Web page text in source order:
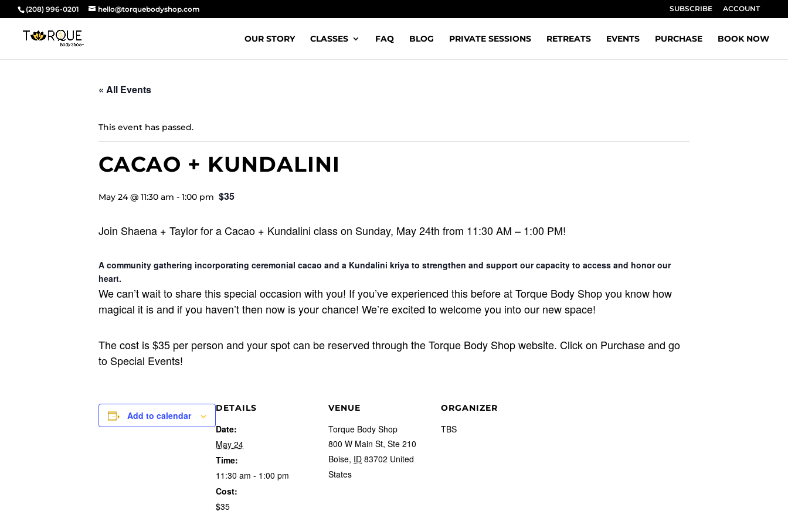
(208) 996-0201 hello@torquebodyshop.com SUBSCRIBE ACCOUNT
OUR STORY CLASSES FAQ BLOG PRIVATE SESSIONS RETREATS EVENTS PURCHASE BOOK NOW
« All Events
This event has passed.
CACAO + KUNDALINI
May 24 @ 11:30 am - 1:00 pm $35
Join Shaena + Taylor for a Cacao + Kundalini class on Sunday, May 24th from 11:30 AM – 1:00 PM!
A community gathering incorporating ceremonial cacao and a Kundalini kriya to strengthen and support our capacity to access and honor our
heart.
We can’t wait to share this special occasion with you! If you’ve experienced this before at Torque Body Shop you know how
magical it is and if you haven’t then now is your chance! We’re excited to welcome you into our new space!
The cost is $35 per person and your spot can be reserved through the Torque Body Shop website. Click on Purchase and go
to Special Events!
Add to calendar
DETAILS
Date:
May 24
Time:
11:30 am - 1:00 pm
Cost:
$35
VENUE
Torque Body Shop
800 W Main St, Ste 210
Boise, ID 83702 United
States
ORGANIZER
TBS